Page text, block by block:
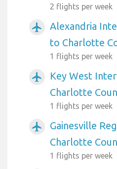
2 flights per week
airplanemode_active
Alexandria
to Charlotte
1 flights per week
airplanemode_active
Key West
Charlotte
1 flights per week
airplanemode_active
Gainesville
Charlotte
1 flights per week